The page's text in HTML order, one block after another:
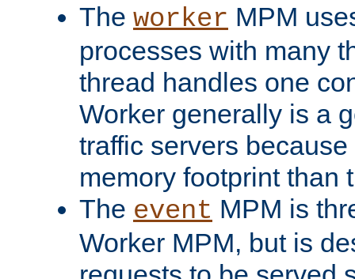
The worker MPM
processes with many
thread handles one
Worker generally is a
traffic servers
memory footprint than
The event MPM is
Worker MPM, but is